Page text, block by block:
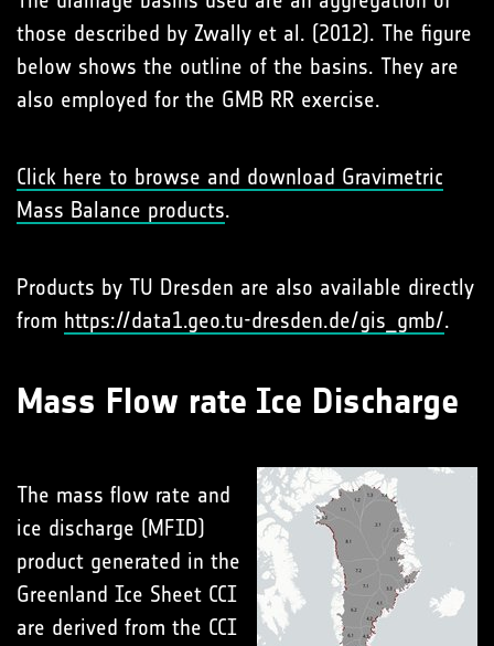
those described by Zwally et al. (2012). The figure
below shows the outline of the basins. They are
also employed for the GMB RR exercise.
Click here to browse and download Gravimetric
Mass Balance products.
Products by TU Dresden are also available directly
from https://data1.geo.tu-dresden.de/gis_gmb/.
Mass Flow rate Ice Discharge
The mass flow rate and
ice discharge (MFID)
product generated in the
Greenland Ice Sheet CCI
are derived from the CCI